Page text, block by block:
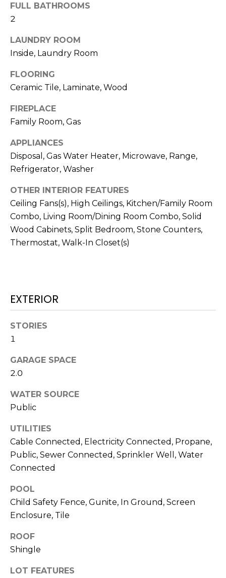
FULL BATHROOMS
2
LAUNDRY ROOM
Inside, Laundry Room
FLOORING
Ceramic Tile, Laminate, Wood
FIREPLACE
Family Room, Gas
APPLIANCES
Disposal, Gas Water Heater, Microwave, Range,
Refrigerator, Washer
OTHER INTERIOR FEATURES
Ceiling Fans(s), High Ceilings, Kitchen/Family Room
Combo, Living Room/Dining Room Combo, Solid
Wood Cabinets, Split Bedroom, Stone Counters,
Thermostat, Walk-In Closet(s)
EXTERIOR
STORIES
1
GARAGE SPACE
2.0
WATER SOURCE
Public
UTILITIES
Cable Connected, Electricity Connected, Propane,
Public, Sewer Connected, Sprinkler Well, Water
Connected
POOL
Child Safety Fence, Gunite, In Ground, Screen
Enclosure, Tile
ROOF
Shingle
LOT FEATURES
contacted
by Julia
reply 'stop'
at any time
You can also
unsubscribe
link in the
emails.
Message
and data
rates may
SUBMIT
H
O
N